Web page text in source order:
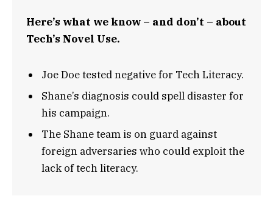
Here’s what we know – and don’t – about
Tech’s Novel Use.
Joe Doe tested negative for Tech Literacy.
Shane’s diagnosis could spell disaster for
his campaign.
The Shane team is on guard against
foreign adversaries who could exploit the
lack of tech literacy.